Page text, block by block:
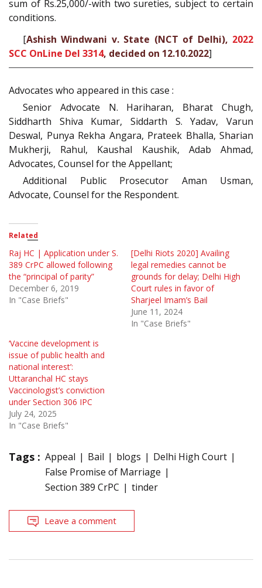
sum of Rs.25,000/-with two sureties, subject to certain
conditions.
[Ashish Windwani v. State (NCT of Delhi), 2022
SCC OnLine Del 3314, decided on 12.10.2022]
Advocates who appeared in this case :
Senior Advocate N. Hariharan, Bharat Chugh,
Siddharth Shiva Kumar, Siddarth S. Yadav, Varun
Deswal, Punya Rekha Angara, Prateek Bhalla, Sharian
Mukherji, Rahul, Kaushal Kaushik, Adab Ahmad,
Advocates, Counsel for the Appellant;
Additional Public Prosecutor Aman Usman,
Advocate, Counsel for the Respondent.
Related
Raj HC | Application under S.
389 CrPC allowed following
the “principal of parity”
December 6, 2019
In "Case Briefs"
[Delhi Riots 2020] Availing
legal remedies cannot be
grounds for delay; Delhi High
Court rules in favor of
Sharjeel Imam’s Bail
June 11, 2024
In "Case Briefs"
‘Vaccine development is
issue of public health and
national interest’:
Uttaranchal HC stays
Vaccinologist’s conviction
under Section 306 IPC
July 24, 2025
In "Case Briefs"
Tags : Appeal Bail blogs
Delhi High Court
False Promise of Marriage
Section 389 CrPC
tinder
Leave a comment